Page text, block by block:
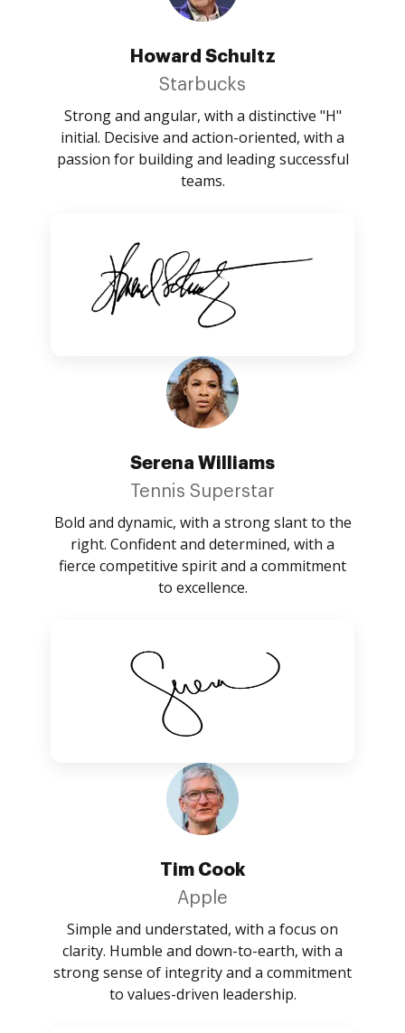
Howard Schultz
Starbucks
Strong and angular, with a distinctive "H"
initial. Decisive and action-oriented, with a
passion for building and leading successful
teams.
Serena Williams
Tennis Superstar
Bold and dynamic, with a strong slant to the
right. Confident and determined, with a
fierce competitive spirit and a commitment
to excellence.
Tim Cook
Apple
Simple and understated, with a focus on
clarity. Humble and down-to-earth, with a
strong sense of integrity and a commitment
to values-driven leadership.